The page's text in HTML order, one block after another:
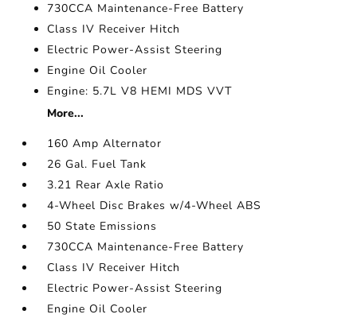
730CCA Maintenance-Free Battery
Class IV Receiver Hitch
Electric Power-Assist Steering
Engine Oil Cooler
Engine: 5.7L V8 HEMI MDS VVT
More...
160 Amp Alternator
26 Gal. Fuel Tank
3.21 Rear Axle Ratio
4-Wheel Disc Brakes w/4-Wheel ABS
50 State Emissions
730CCA Maintenance-Free Battery
Class IV Receiver Hitch
Electric Power-Assist Steering
Engine Oil Cooler